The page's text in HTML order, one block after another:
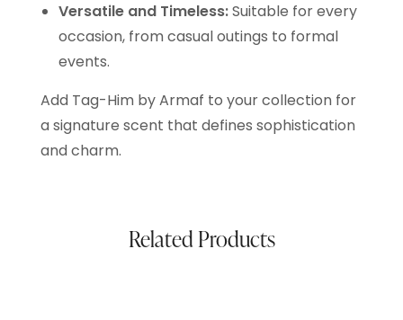
Versatile and Timeless:Suitable for every
occasion, from casual outings to formal
events.
Add Tag-Him by Armaf to your collection for
a signature scent that defines sophistication
and charm.
Related Products